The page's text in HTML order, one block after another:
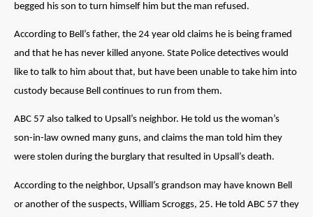
begged his son to turn himself him but the man refused.
According to Bell’s father, the 24 year old claims he is being framed
and that he has never killed anyone. State Police detectives would
like to talk to him about that, but have been unable to take him into
custody because Bell continues to run from them.
ABC 57 also talked to Upsall’s neighbor. He told us the woman’s
son-in-law owned many guns, and claims the man told him they
were stolen during the burglary that resulted in Upsall’s death.
According to the neighbor, Upsall’s grandson may have known Bell
or another of the suspects, William Scroggs, 25. He told ABC 57 they